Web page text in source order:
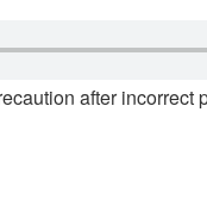
after incorrect